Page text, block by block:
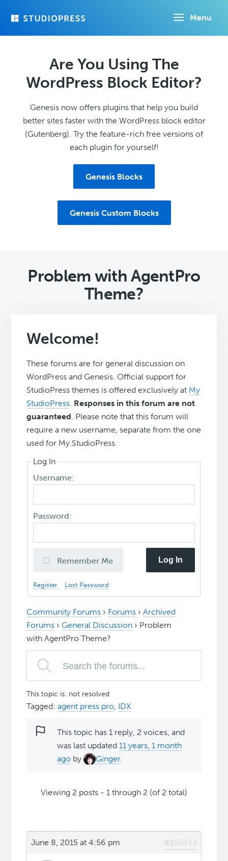
Menu
Are You Using The
WordPress Block Editor?
Genesis now offers plugins that help you build
better sites faster with the WordPress block editor
(Gutenberg). Try the feature-rich free versions of
each plugin for yourself!
Genesis Blocks
Genesis Custom Blocks
Problem with AgentPro
Theme?
Welcome!
These forums are for general discussion on
WordPress and Genesis. Official support for
StudioPress themes is offered exclusively at My
StudioPress. Responses in this forum are not
guaranteed. Please note that this forum will
require a new username, separate from the one
used for My.StudioPress.
Log In
Username:
Password:
Remember Me Log In
Register Lost Password
Community Forums › Forums › Archived
Forums › General Discussion › Problem
with AgentPro Theme?
This topic is: not resolved
Tagged:agent press pro, IDX
This topic has 1 reply, 2 voices, and
was last updated11 years, 1 month
ago by Ginger.
Viewing 2 posts - 1 through 2 (of 2 total)
June 8, 2015 at 4:56 pm #155453